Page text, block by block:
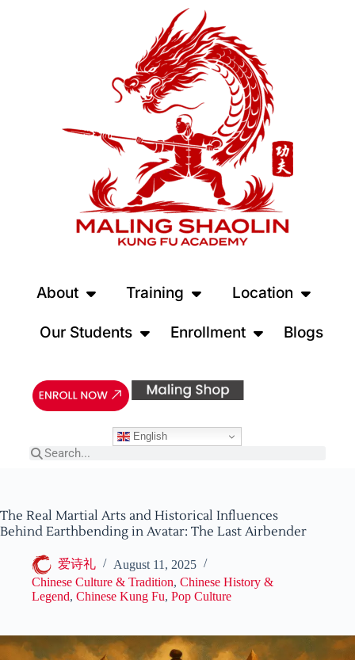
About Training Location
Our Students Enrollment Blogs
English
The Real Martial Arts and Historical Influences
Behind Earthbending in Avatar: The Last Airbender
爱诗礼
August 11, 2025
Chinese Culture & Tradition, Chinese History &
Legend, Chinese Kung Fu, Pop Culture